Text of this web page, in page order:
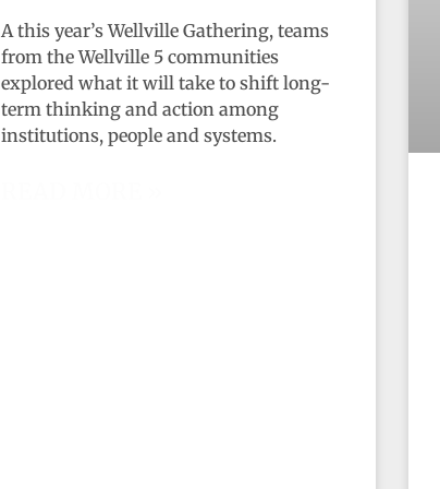
A this year’s Wellville Gathering, teams
from the Wellville 5 communities
explored what it will take to shift long-
term thinking and action among
institutions, people and systems.